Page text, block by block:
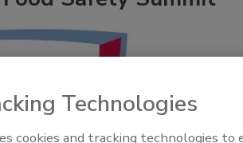
Technologies
cookies and tracking technologies to